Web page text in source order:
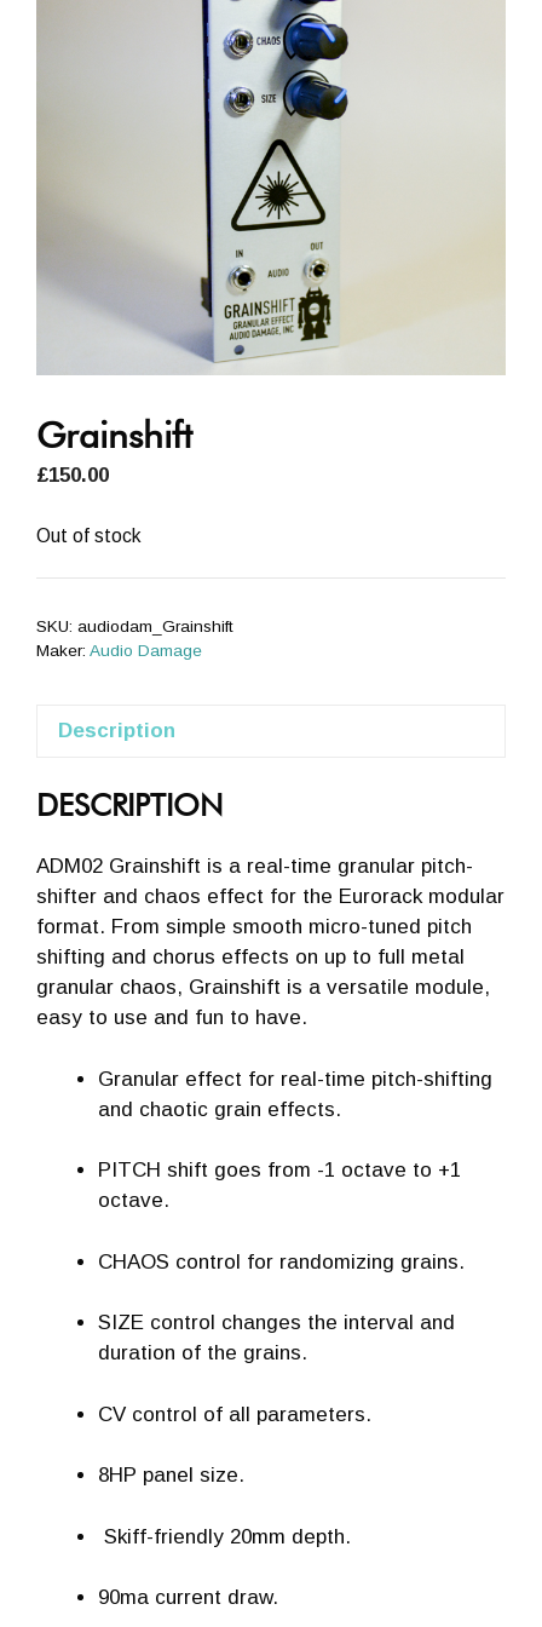
Grainshift
£150.00
Out of stock
SKU: audiodam_Grainshift
Maker: Audio Damage
Description
DESCRIPTION
ADM02 Grainshift is a real-time granular pitch-
shifter and chaos effect for the Eurorack modular
format. From simple smooth micro-tuned pitch
shifting and chorus effects on up to full metal
granular chaos, Grainshift is a versatile module,
easy to use and fun to have.
Granular effect for real-time pitch-shifting
and chaotic grain effects.
PITCH shift goes from -1 octave to +1
octave.
CHAOS control for randomizing grains.
SIZE control changes the interval and
duration of the grains.
CV control of all parameters.
8HP panel size.
Skiff-friendly 20mm depth.
90ma current draw.